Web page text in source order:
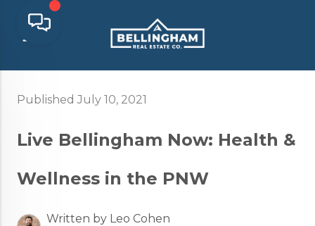
Published July 10, 2021
Live Bellingham Now: Health &
Wellness in the PNW
Written by Leo Cohen